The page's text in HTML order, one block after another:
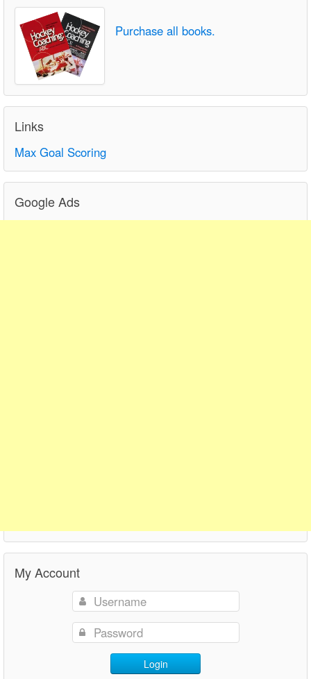
Purchase all books.
Links
Max Goal Scoring
Google Ads
My Account
Login